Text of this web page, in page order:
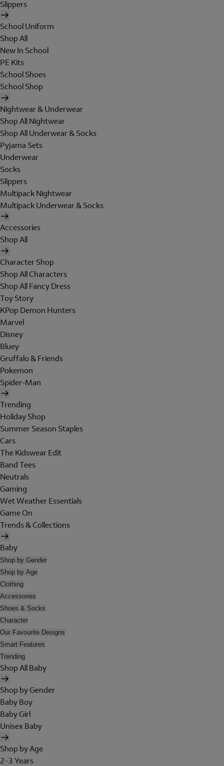
Slippers
School Uniform
Shop All
New In School
PE Kits
School Shoes
School Shop
Nightwear & Underwear
Shop All Nightwear
Shop All Underwear & Socks
Pyjama Sets
Underwear
Socks
Slippers
Multipack Nightwear
Multipack Underwear & Socks
Accessories
Shop All
Character Shop
Shop All Characters
Shop All Fancy Dress
Toy Story
KPop Demon Hunters
Marvel
Disney
Bluey
Gruffalo & Friends
Pokemon
Spider-Man
Trending
Holiday Shop
Summer Season Staples
Cars
The Kidswear Edit
Band Tees
Neutrals
Gaming
Wet Weather Essentials
Game On
Trends & Collections
Baby
Shop by Gender
Shop by Age
Clothing
Accessories
Shoes & Socks
Character
Our Favourite Designs
Smart Features
Trending
Shop All Baby
Shop by Gender
Baby Boy
Baby Girl
Unisex Baby
Shop by Age
2-3 Years